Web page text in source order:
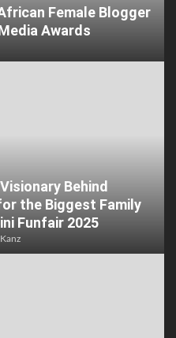
Female Blogger
Awards
Behind
the Biggest Family
Funfair 2025